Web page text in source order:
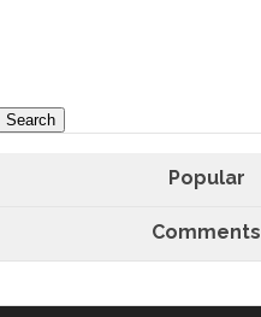
Popular
Comments